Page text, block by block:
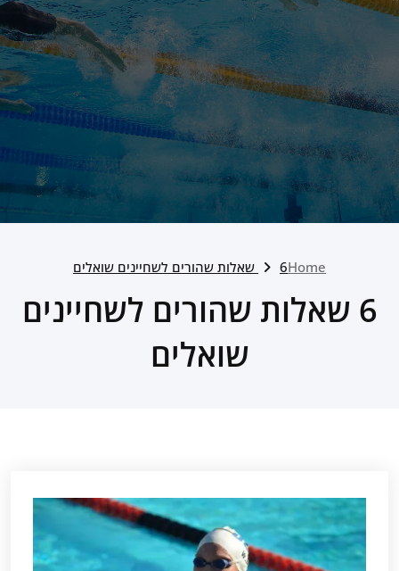
Home6 שאלות שהורים לשחיינים שואלים
6 שאלות שהורים לשחיינים
שואלים